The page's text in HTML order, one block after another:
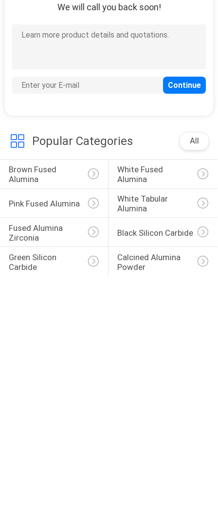
We will call you back soon!
Popular Categories All
Brown Fused
Alumina
White Fused
Alumina
Pink Fused Alumina
White Tabular
Alumina
Fused Alumina
Zirconia
Black Silicon Carbide
Green Silicon
Carbide
Calcined Alumina
Powder